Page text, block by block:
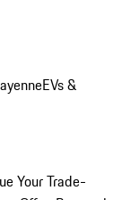
EVs &
Your Trade-